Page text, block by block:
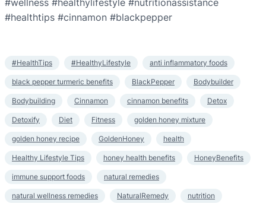
#wellness #healthylifestyle #nutritionassistance
#healthtips #cinnamon #blackpepper
#HealthTips #HealthyLifestyle anti inflammatory foods
black pepper turmeric benefits BlackPepper Bodybuilder
Bodybuilding Cinnamon cinnamon benefits Detox
Detoxify Diet Fitness golden honey mixture
golden honey recipe GoldenHoney health
Healthy Lifestyle Tips honey health benefits HoneyBenefits
immune support foods natural remedies
natural wellness remedies NaturalRemedy nutrition